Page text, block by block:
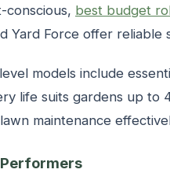
conscious, best budget
Yard Force offer
models include
life suits gardens up to
maintenance